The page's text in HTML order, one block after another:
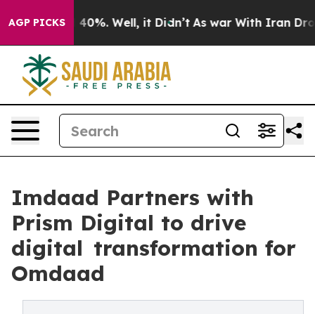
AGP PICKS40%. Well, it Didn’t As war With Iran Drove
Imdaad Partners with
Prism Digital to drive
digital transformation for
Omdaad